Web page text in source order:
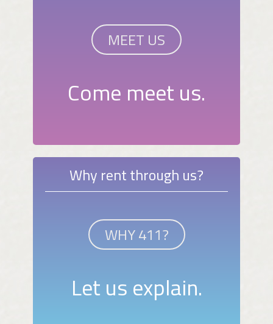
MEET US
Come meet us.
Why rent through us?
WHY 411?
Let us explain.